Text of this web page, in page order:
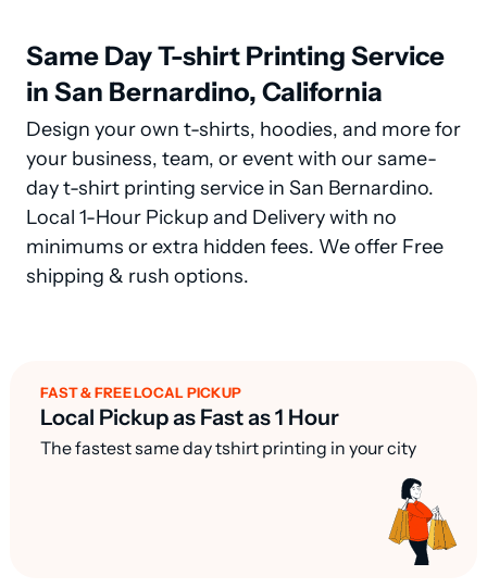
Same Day T-shirt Printing Service
in San Bernardino, California
Design your own t-shirts, hoodies, and more for
your business, team, or event with our same-
day t-shirt printing service in San Bernardino.
Local 1-Hour Pickup and Delivery with no
minimums or extra hidden fees. We offer Free
shipping & rush options.
FAST & FREE LOCAL PICKUP
Local Pickup as Fast as 1 Hour
The fastest same day tshirt printing in your city